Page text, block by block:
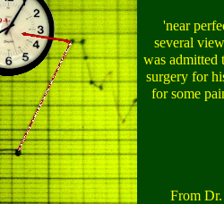
'near
several
was admitted
surgery for
for some
From Dr.